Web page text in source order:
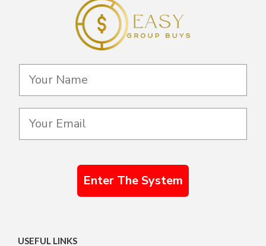
Enter The System
USEFUL LINKS